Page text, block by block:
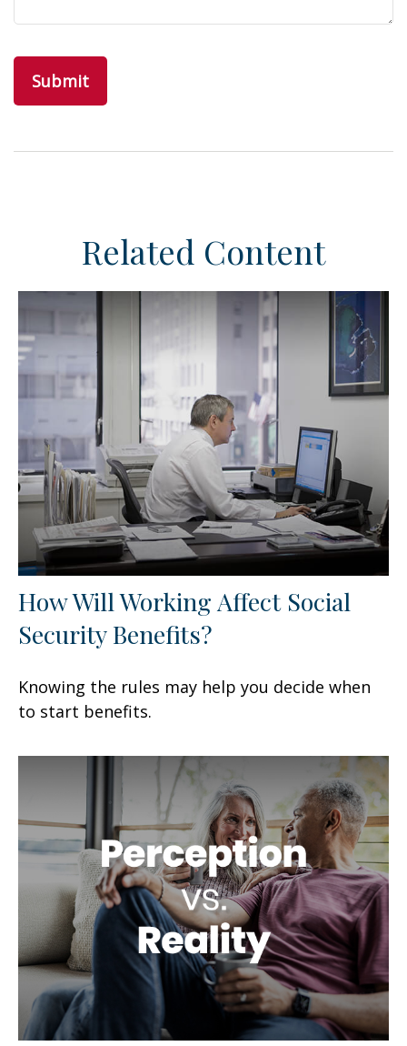
Related Content
How Will Working Affect Social
Security Benefits?
Knowing the rules may help you decide when
to start benefits.